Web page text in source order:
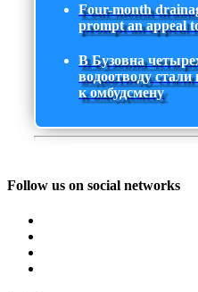
Four-month
prompt an appeal
В Бузовна
водоотводу
к омбудсмену
Follow us on social networks